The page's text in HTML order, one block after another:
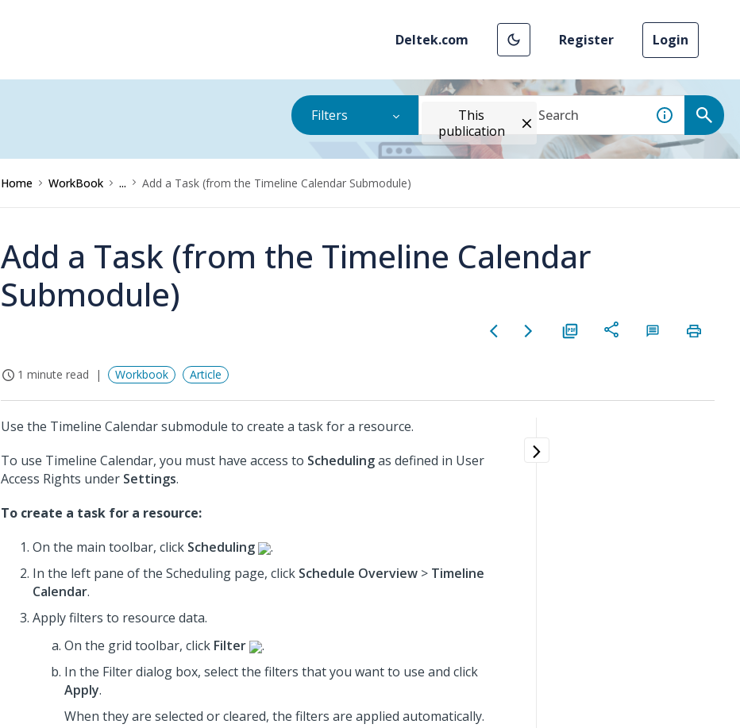
Deltek.com Register Login
Filters
This
publication
Home WorkBook ... Add a Task (from the Timeline Calendar Submodule)
Add a Task (from the Timeline Calendar
Submodule)
1 minute read Workbook Article
Use the Timeline Calendar submodule to create a task for a resource.
To use Timeline Calendar, you must have access to Schedulingas defined in User
Access Rights under Settings.
To create a task for a resource:
On the main toolbar, click Scheduling
.
In the left pane of the Scheduling page, click Schedule Overview > Timeline
Calendar.
Apply filters to resource data.
On the grid toolbar, click Filter
.
In the Filter dialog box, select the filters that you want to use and click
Apply.
When they are selected or cleared, the filters are applied automatically.